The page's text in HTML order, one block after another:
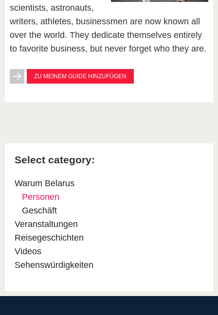
scientists, astronauts,
writers, athletes, businessmen are now known all
over the world. They dedicate themselves entirely
to favorite business, but never forget who they are.
ZU MEINEM GUIDE HINZUFÜGEN
Select category:
Warum Belarus
Personen
Geschäft
Veranstaltungen
Reisegeschichten
Videos
Sehenswürdigkeiten